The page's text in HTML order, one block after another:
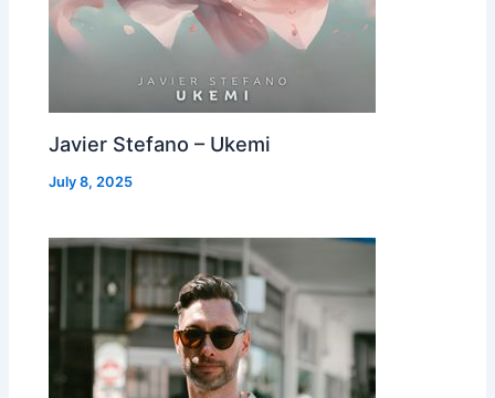
Javier Stefano – Ukemi
July 8, 2025